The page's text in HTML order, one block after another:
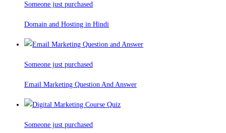
Someone just purchased
Domain and Hosting in Hindi
Someone just purchased
Email Marketing Question And Answer
Someone just purchased